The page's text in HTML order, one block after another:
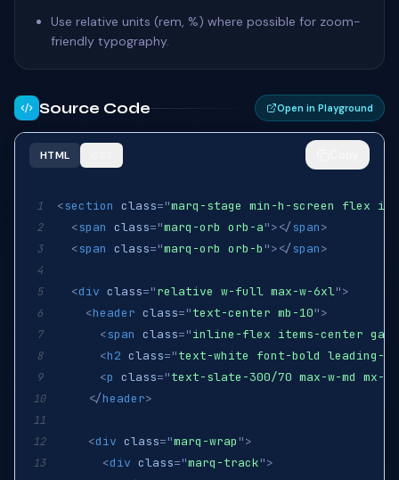
Use relative units (rem, %) where possible for zoom-
friendly typography.
Source Code Open in Playground
HTML
1 <section class="marq-stage min-h-screen flex
2 <span class="marq-orb orb-a"></span>
3 <span class="marq-orb orb-b "></span>
4
5
<div class="relative w-full max-w-6xl">
6 <header class="text-center mb-10">
7 <span class="inline-flex items-center
8 <h2 class="text-white font-bold leading-
9 <p class="text-slate-300/70 max-w-md mx-
10 </header>
11
12
<div class="marq-wrap ">
13 <div class="marq-track">